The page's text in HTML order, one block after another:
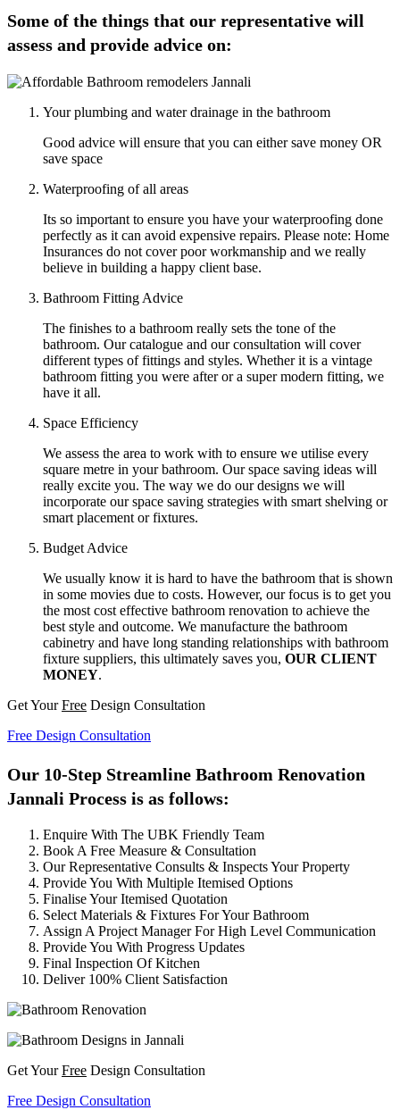
Some of the things that our representative will
assess and provide advice on:
Your plumbing and water drainage in the bathroom
Good advice will ensure that you can either save money OR
save space
Waterproofing of all areas
Its so important to ensure you have your waterproofing done
perfectly as it can avoid expensive repairs. Please note: Home
Insurances do not cover poor workmanship and we really
believe in building a happy client base.
Bathroom Fitting Advice
The finishes to a bathroom really sets the tone of the
bathroom. Our catalogue and our consultation will cover
different types of fittings and styles. Whether it is a vintage
bathroom fitting you were after or a super modern fitting, we
have it all.
Space Efficiency
We assess the area to work with to ensure we utilise every
square metre in your bathroom. Our space saving ideas will
really excite you. The way we do our designs we will
incorporate our space saving strategies with smart shelving or
smart placement or fixtures.
Budget Advice
We usually know it is hard to have the bathroom that is shown
in some movies due to costs. However, our focus is to get you
the most cost effective bathroom renovation to achieve the
best style and outcome. We manufacture the bathroom
cabinetry and have long standing relationships with bathroom
fixture suppliers, this ultimately saves you, OUR CLIENT
MONEY.
Get YourFree Design Consultation
Free Design Consultation
Our 10-Step Streamline Bathroom Renovation
Jannali Process is as follows:
Enquire With The UBK Friendly Team
Book A Free Measure & Consultation
Our Representative Consults & Inspects Your Property
Provide You With Multiple Itemised Options
Finalise Your Itemised Quotation
Select Materials & Fixtures For Your Bathroom
Assign A Project Manager For High Level Communication
Provide You With Progress Updates
Final Inspection Of Kitchen
Deliver 100% Client Satisfaction
Get YourFree Design Consultation
Free Design Consultation